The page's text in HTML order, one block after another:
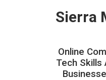
Sierra
Online
Tech Skills